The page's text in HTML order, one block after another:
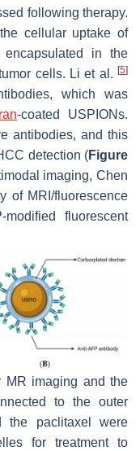
following therapy.
cellular uptake of
encapsulated in the
cells. Li et al. [5]
which was
-coated USPIONs.
antibodies, and this
detection (Figure
imaging, Chen
of MRI/fluorescence
fluorescent
imaging and the
to the outer
the paclitaxel were
for treatment to